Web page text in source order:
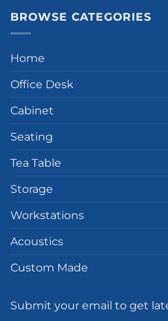
BROWSE CATEGORIES
Home
Office Desk
Cabinet
Seating
Tea Table
Storage
Workstations
Acoustics
Custom Made
Submit your email to get